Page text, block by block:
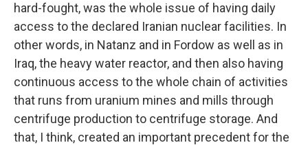
hard-fought, was the whole issue of having daily
access to the declared Iranian nuclear facilities. In
other words, in Natanz and in Fordow as well as in
Iraq, the heavy water reactor, and then also having
continuous access to the whole chain of activities
that runs from uranium mines and mills through
centrifuge production to centrifuge storage. And
that, I think, created an important precedent for the